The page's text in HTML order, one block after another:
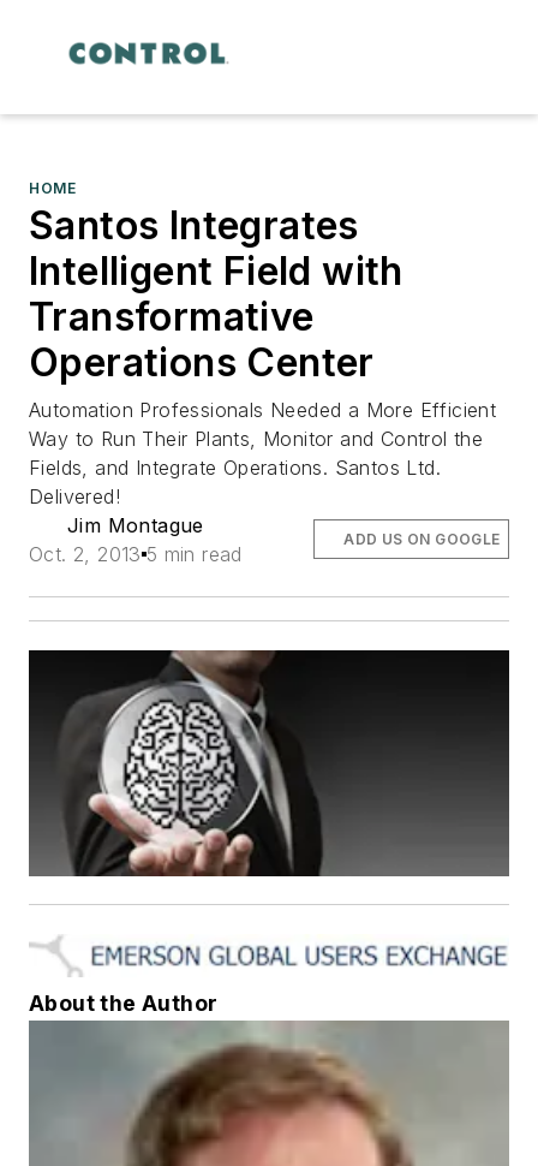
HOME
Santos Integrates
Intelligent Field with
Transformative
Operations Center
Automation Professionals Needed a More Efficient
Way to Run Their Plants, Monitor and Control the
Fields, and Integrate Operations. Santos Ltd.
Delivered!
Jim Montague
Oct. 2, 2013 5 min read
ADD US ON GOOGLE
About the Author